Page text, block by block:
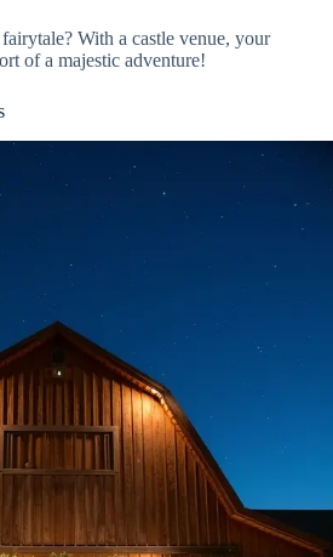
With a castle venue, your
of a majestic adventure!